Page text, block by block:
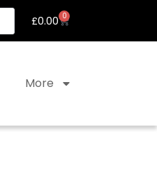
£0.00 0
More